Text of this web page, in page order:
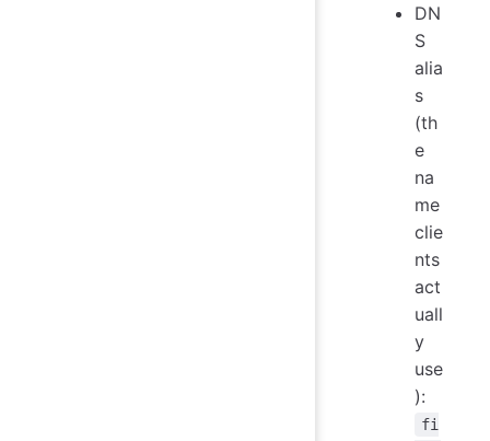
DN
S
alia
s
(th
e
na
me
clie
nts
act
uall
y
use
):
fi